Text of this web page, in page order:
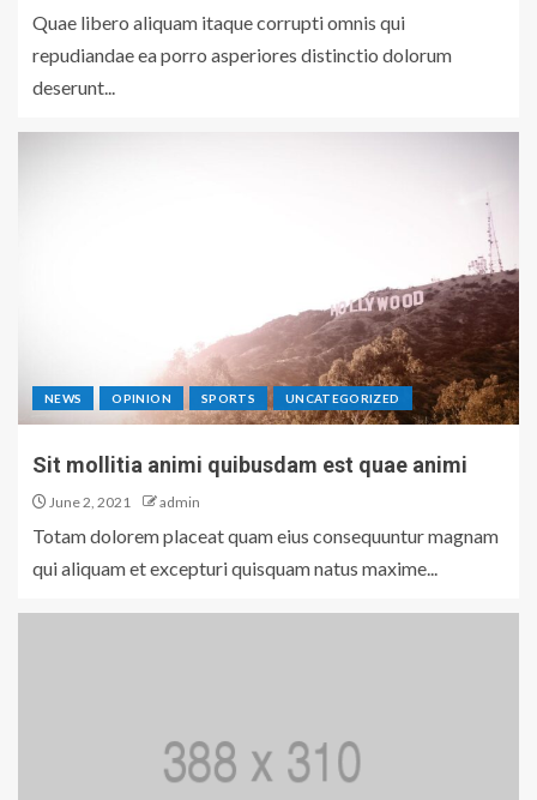
Quae libero aliquam itaque corrupti omnis qui
repudiandae ea porro asperiores distinctio dolorum
deserunt...
NEWS OPINION SPORTS UNCATEGORIZED
Sit mollitia animi quibusdam est quae animi
June 2, 2021 admin
Totam dolorem placeat quam eius consequuntur magnam
qui aliquam et excepturi quisquam natus maxime...